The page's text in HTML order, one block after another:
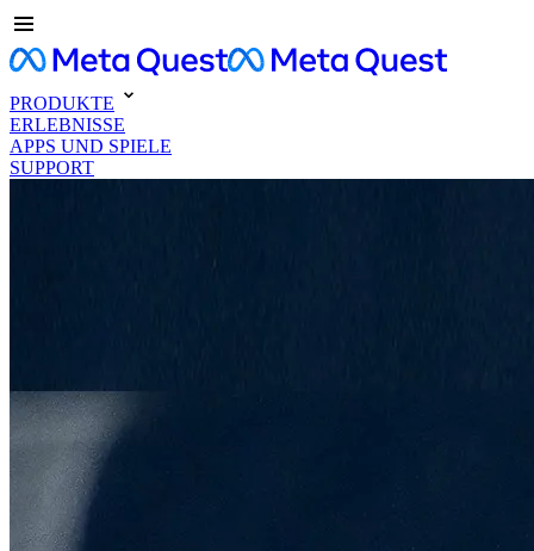
PRODUKTE
ERLEBNISSE
APPS UND SPIELE
SUPPORT